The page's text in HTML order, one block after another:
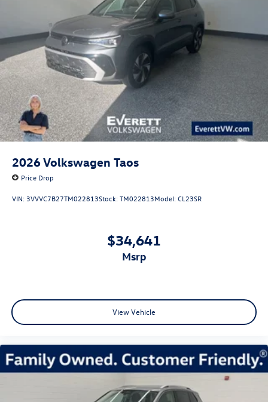
2026Volkswagen Taos
Price Drop
VIN: 3VVVC7B27TM022813Stock:TM022813Model:CL23SR
$34,641
msrp
View Vehicle